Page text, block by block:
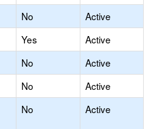
No
Active
Yes
Active
No
Active
No
Active
No Active